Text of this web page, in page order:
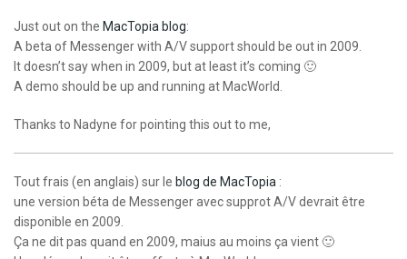
Just out on the MacTopia blog:
A beta of Messenger with A/V support should be out in 2009.
It doesn’t say when in 2009, but at least it’s coming 🙂
A demo should be up and running at MacWorld.
Thanks to Nadyne for pointing this out to me,
Tout frais (en anglais) sur le blog de MacTopia :
une version béta de Messenger avec supprot A/V devrait être
disponible en 2009.
Ça ne dit pas quand en 2009, maius au moins ça vient 🙂